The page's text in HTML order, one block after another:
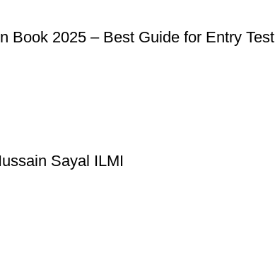
Book 2025 – Best Guide for Entry Test
Sayal ILMI